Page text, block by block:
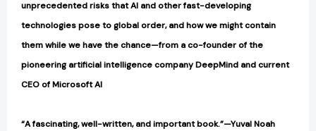
unprecedented risks that AI and other fast-developing
technologies pose to global order, and how we might contain
them while we have the chance—from a co-founder of the
pioneering artificial intelligence company DeepMind and current
CEO of Microsoft AI
“A fascinating, well-written, and important book.”—Yuval Noah